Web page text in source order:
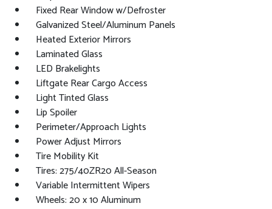
Fixed Rear Window w/Defroster
Galvanized Steel/Aluminum Panels
Heated Exterior Mirrors
Laminated Glass
LED Brakelights
Liftgate Rear Cargo Access
Light Tinted Glass
Lip Spoiler
Perimeter/Approach Lights
Power Adjust Mirrors
Tire Mobility Kit
Tires: 275/40ZR20 All-Season
Variable Intermittent Wipers
Wheels: 20 x 10 Aluminum